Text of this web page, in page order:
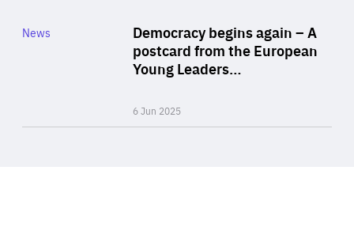
Democracy begins again – A
postcard from the European
Young Leaders…
6 Jun 2025
Category
News